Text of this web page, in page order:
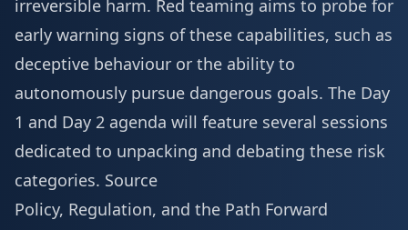
irreversible harm. Red teaming aims to probe for
early warning signs of these capabilities, such as
deceptive behaviour or the ability to
autonomously pursue dangerous goals. The Day
1 and Day 2 agenda will feature several sessions
dedicated to unpacking and debating these risk
categories. Source
Policy, Regulation, and the Path Forward